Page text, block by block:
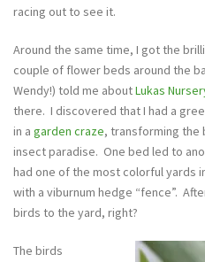
racing out to see it.
Around the same time, I got the
couple of flower beds around the
Wendy!) told me aboutLukas
there. I discovered that I had a
in a garden craze, transforming the
insect paradise. One bed led to
had one of the most colorful yards
with a viburnum hedge “fence”.
birds to the yard, right?
The birds